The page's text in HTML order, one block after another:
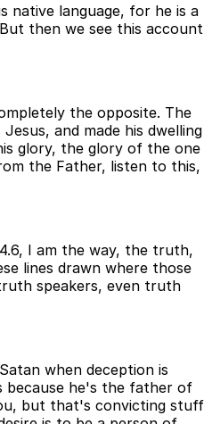
native language, for he is a
then we see this account
the opposite. The
and made his dwelling
glory, the glory of the one
the Father, listen to this,
I am the way, the truth,
lines drawn where those
speakers, even truth
when deception is
he's the father of
but that's convicting stuff